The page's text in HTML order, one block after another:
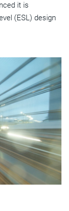
it is
(ESL) design